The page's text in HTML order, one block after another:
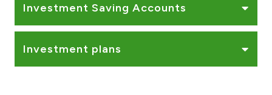
UK
Kingdom of Bahrain
Investment Saving Accounts
Investment plans